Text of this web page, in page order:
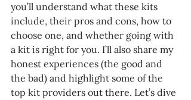
you’ll understand what these kits
include, their pros and cons, how to
choose one, and whether going with
a kit is right for you. I’ll also share my
honest experiences (the good and
the bad) and highlight some of the
top kit providers out there. Let’s dive